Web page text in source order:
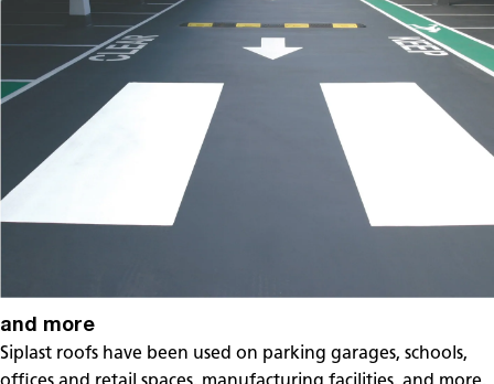
and more
Siplast roofs have been used on parking garages, schools,